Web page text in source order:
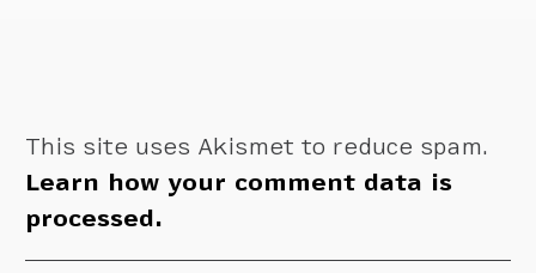
This site uses Akismet to reduce spam.
Learn how your comment data is
processed.